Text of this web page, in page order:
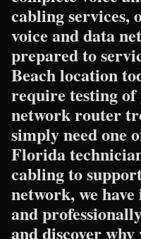
cabling services,
voice and data
prepared to
Beach location
require testing
network router
simply need one
Florida
cabling to
network, we
and
and discover